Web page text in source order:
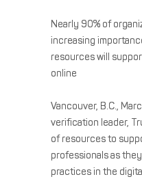
Nearly 90% of
increasing
resources will
online
Vancouver, B.C.,
verification leader,
of resources to
professionals as
practices in the